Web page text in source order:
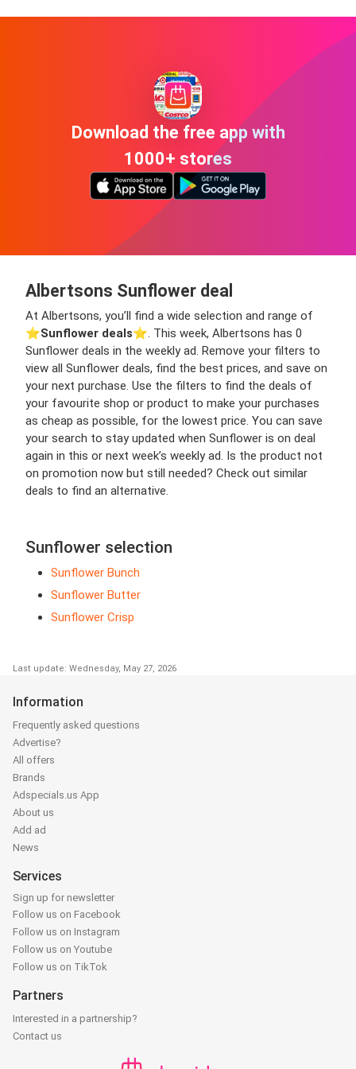
Download the free app with
1000+ stores
Albertsons Sunflower deal
At Albertsons, you’ll find a wide selection and range of
⭐️Sunflower deals⭐️. This week, Albertsons has 0
Sunflower deals in the weekly ad. Remove your filters to
view all Sunflower deals, find the best prices, and save on
your next purchase. Use the filters to find the deals of
your favourite shop or product to make your purchases
as cheap as possible, for the lowest price. You can save
your search to stay updated when Sunflower is on deal
again in this or next week’s weekly ad. Is the product not
on promotion now but still needed? Check out similar
deals to find an alternative.
Sunflower selection
Sunflower Bunch
Sunflower Butter
Sunflower Crisp
Last update: Wednesday, May 27, 2026
Information
Frequently asked questions
Advertise?
All offers
Brands
Adspecials.us App
About us
Add ad
News
Services
Sign up for newsletter
Follow us on Facebook
Follow us on Instagram
Follow us on Youtube
Follow us on TikTok
Partners
Interested in a partnership?
Contact us